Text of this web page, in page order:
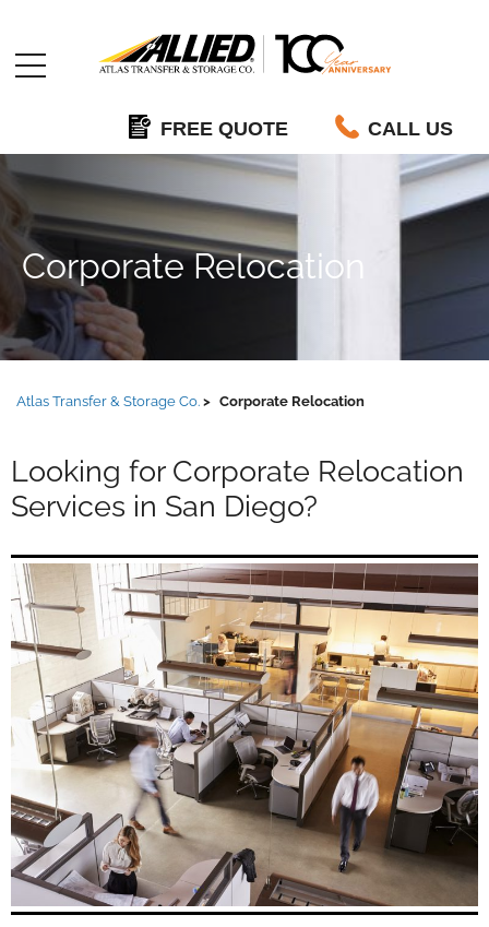
FREE QUOTE CALL US
Corporate Relocation
Atlas Transfer & Storage Co. Corporate Relocation
Looking for Corporate Relocation
Services in San Diego?